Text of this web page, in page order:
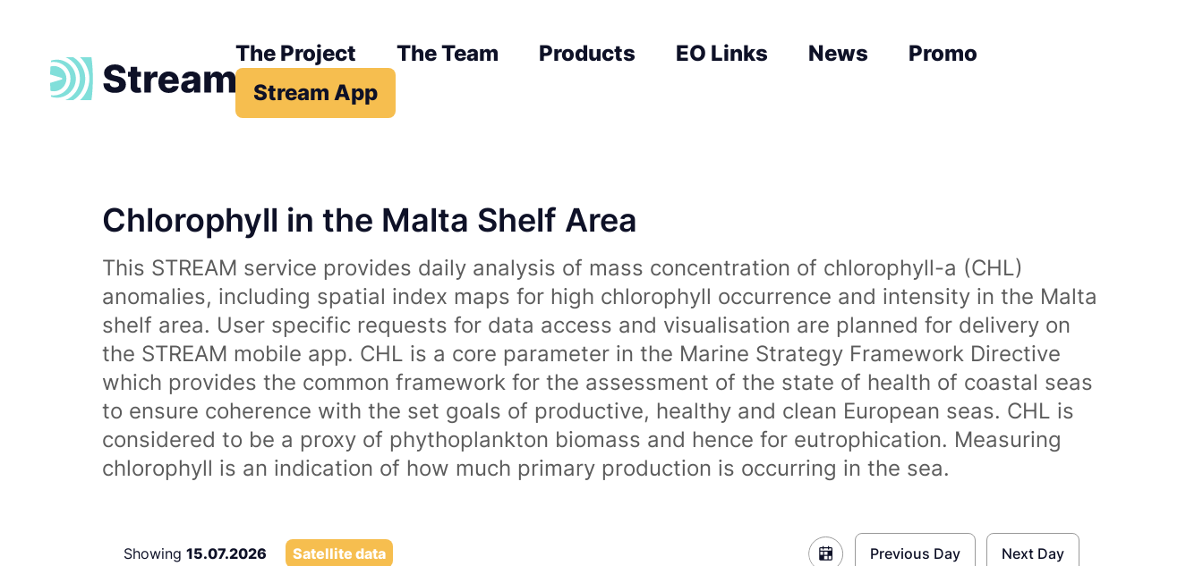
The Project The Team Products EO Links News
Promo
Stream App
Chlorophyll in the Malta Shelf Area
This STREAM service provides daily analysis of mass concentration of chlorophyll-a (CHL)
anomalies, including spatial index maps for high chlorophyll occurrence and intensity in the Malta
shelf area. User specific requests for data access and visualisation are planned for delivery on
the STREAM mobile app. CHL is a core parameter in the Marine Strategy Framework Directive
which provides the common framework for the assessment of the state of health of coastal seas
to ensure coherence with the set goals of productive, healthy and clean European seas. CHL is
considered to be a proxy of phythoplankton biomass and hence for eutrophication. Measuring
chlorophyll is an indication of how much primary production is occurring in the sea.
Showing 15.07.2026 Satellite data Previous Day Next Day